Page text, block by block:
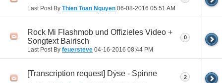
Last Post By Thien Toan Nguyen 06-08-2016 05:51 AM
Rock Mi Flashmob und Offizieles Video +
Songtext Bairisch
Last Post By feuersteve 04-16-2016 08:44 PM
0
[Transcription request] Dÿse - Spinne 2